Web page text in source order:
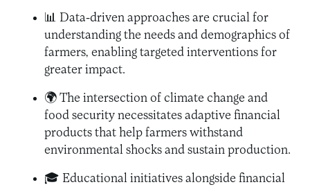
📊 Data-driven approaches are crucial for
understanding the needs and demographics of
farmers, enabling targeted interventions for
greater impact.
🌍 The intersection of climate change and
food security necessitates adaptive financial
products that help farmers withstand
environmental shocks and sustain production.
🎓 Educational initiatives alongside financial